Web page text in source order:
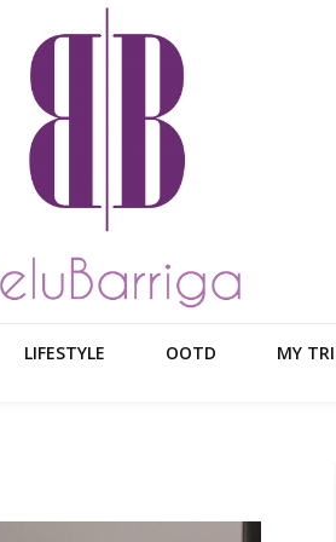
LIFESTYLE OOTD MY